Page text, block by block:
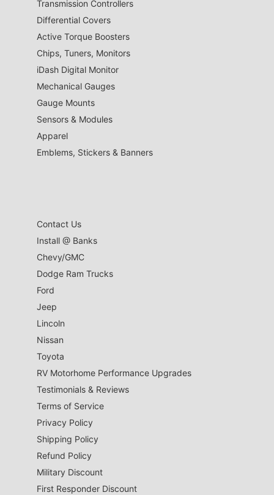
Transmission Controllers
Differential Covers
Active Torque Boosters
Chips, Tuners, Monitors
iDash Digital Monitor
Mechanical Gauges
Gauge Mounts
Sensors & Modules
Apparel
Emblems, Stickers & Banners
Contact Us
Install @ Banks
Chevy/GMC
Dodge Ram Trucks
Ford
Jeep
Lincoln
Nissan
Toyota
RV Motorhome Performance Upgrades
Testimonials & Reviews
Terms of Service
Privacy Policy
Shipping Policy
Refund Policy
Military Discount
First Responder Discount